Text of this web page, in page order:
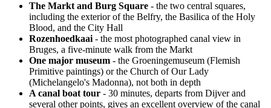
The Markt and Burg Square - the two central squares,
including the exterior of the Belfry, the Basilica of the Holy
Blood, and the City Hall
Rozenhoedkaai - the most photographed canal view in
Bruges, a five-minute walk from the Markt
One major museum - the Groeningemuseum (Flemish
Primitive paintings) or the Church of Our Lady
(Michelangelo's Madonna), not both in depth
A canal boat tour - 30 minutes, departs from Dijver and
several other points, gives an excellent overview of the canal